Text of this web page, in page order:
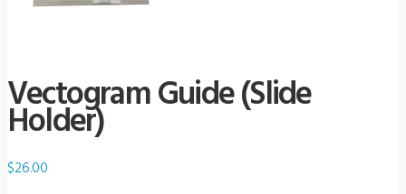
Vectogram Guide (Slide
Holder)
$26.00